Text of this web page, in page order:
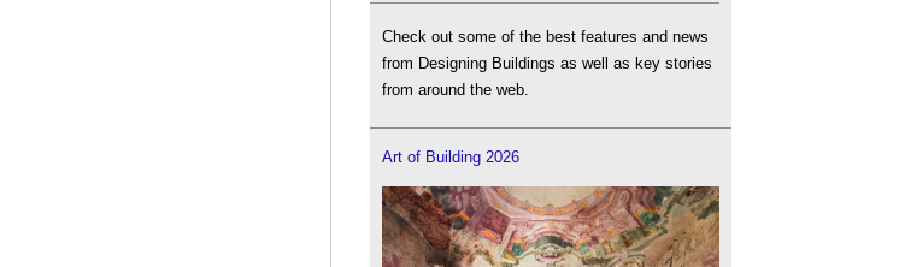
Check out some of the best features and news
from Designing Buildings as well as key stories
from around the web.
Art of Building 2026